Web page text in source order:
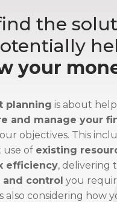
find the
your
planning is about
and manage your
objectives. This
use of existing
efficiency, delivering
and control you
also considering how